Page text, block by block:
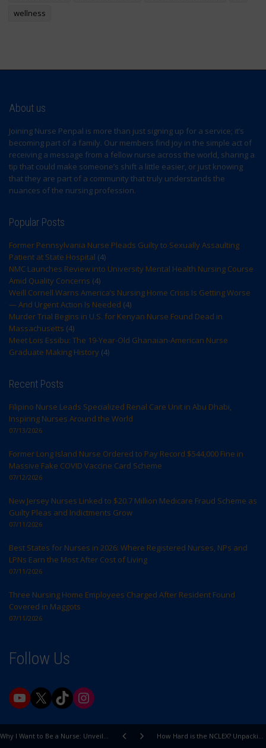
Why I Want to Be a Nurse: Unveiling My Passion for Healing and Care How Hard is the NCLEX? Unpacking the Exam's True Difficulty Level
wellness
About us
Joining Nurse Penpal is more than just signing up for a service; it’s
becoming part of a family. Our members find joy in the simple act of
receiving a message from a fellow nurse across the world, sharing a
tip that could make someone’s shift a little easier, or just knowing
that they are part of a community that truly understands the
nuances of the nursing profession.
Popular Posts
Former Pennsylvania Nurse Pleads Guilty to Sexually Assaulting
Patient at State Hospital (4)
NMC Launches Review into University Mental Health Nursing Course
Amid Quality Concerns (4)
Weill Cornell Warns America’s Nursing Home Crisis Is Getting Worse
— And Urgent Action Is Needed (4)
Murder Trial Begins in U.S. for Kenyan Nurse Found Dead in
Massachusetts (4)
Meet Lois Essibu: The 19-Year-Old Ghanaian-American Nurse
Graduate Making History (4)
Recent Posts
Filipino Nurse Leads Specialized Renal Care Unit in Abu Dhabi,
Inspiring Nurses Around the World
07/13/2026
Former Long Island Nurse Ordered to Pay Record $544,000 Fine in
Massive Fake COVID Vaccine Card Scheme
07/12/2026
New Jersey Nurses Linked to $20.7 Million Medicare Fraud Scheme as
Guilty Pleas and Indictments Grow
07/11/2026
Best States for Nurses in 2026: Where Registered Nurses, NPs and
LPNs Earn the Most After Cost of Living
07/11/2026
Three Nursing Home Employees Charged After Resident Found
Covered in Maggots
07/11/2026
Follow Us
YouTube
X TikTokInstagram